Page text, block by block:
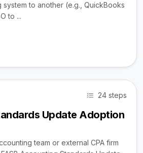
to another (e.g., QuickBooks
to ...
24 steps
Update Adoption
team or external CPA firm